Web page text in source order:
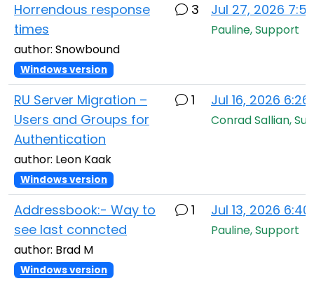
Horrendous response
times
author: Snowbound
Windows version
3 Jul 27, 2026
Pauline, Support
RU Server Migration –
Users and Groups for
Authentication
author: Leon Kaak
Windows version
1 Jul 16, 2026
Conrad Sallian,
Addressbook:- Way to
see last conncted
author: Brad M
Windows version
1 Jul 13, 2026
Pauline, Support